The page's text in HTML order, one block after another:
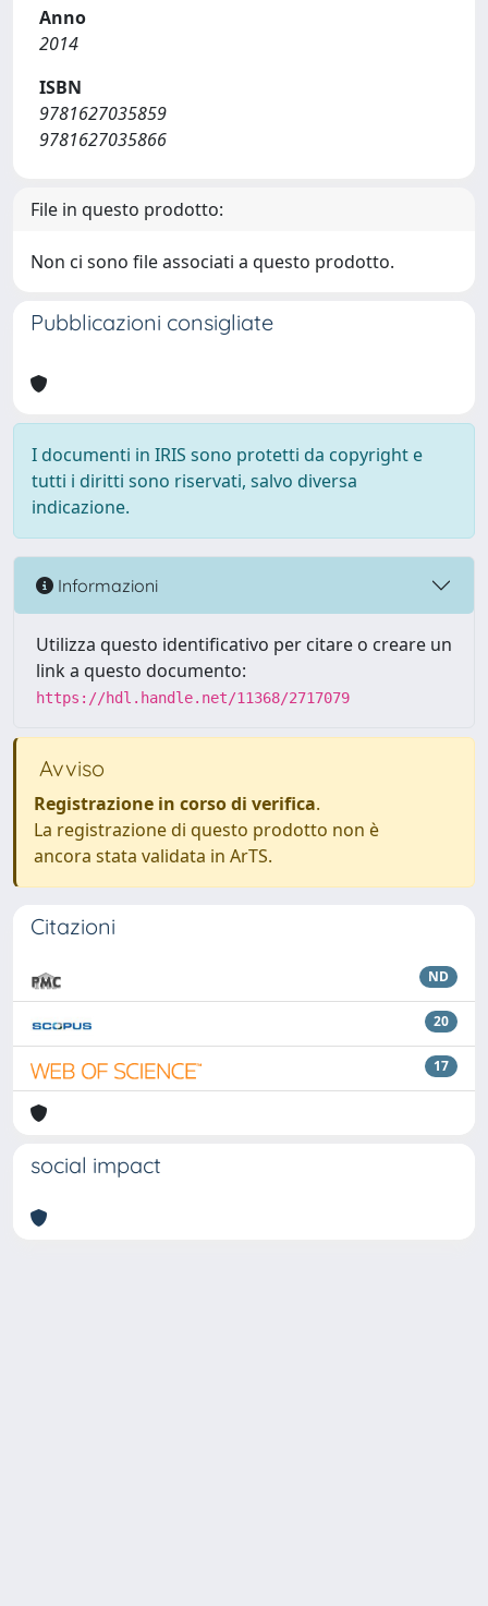
Anno
2014
ISBN
9781627035859
9781627035866
File in questo prodotto:
Non ci sono file associati a questo prodotto.
Pubblicazioni consigliate
I documenti in IRIS sono protetti da copyright e
tutti i diritti sono riservati, salvo diversa
indicazione.
Informazioni
Utilizza questo identificativo per citare o creare un
link a questo documento:
https://hdl.handle.net/11368/2717079
Avviso
Registrazione in corso di verifica.
La registrazione di questo prodotto non è
ancora stata validata in ArTS.
Citazioni
ND
20
17
social impact